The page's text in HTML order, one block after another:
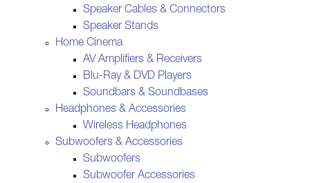
Speaker Cables & Connectors
Speaker Stands
Home Cinema
AV Amplifiers & Receivers
Blu-Ray & DVD Players
Soundbars & Soundbases
Headphones & Accessories
Wireless Headphones
Subwoofers & Accessories
Subwoofers
Subwoofer Accessories